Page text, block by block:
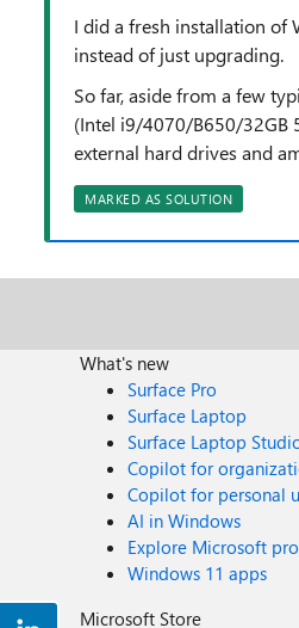
I did a fresh installation of
instead of just upgrading.
So far, aside from a few
(Intel i9/4070/B650/32GB
external hard drives and
MARKED AS SOLUTION
What's new
Surface Pro
Surface Laptop
Surface Laptop
Copilot for
Copilot for personal
AI in Windows
Explore Microsoft
Windows 11 apps
Microsoft Store